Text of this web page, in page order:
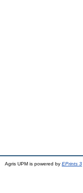
Agris UPM is powered by EPrints 3